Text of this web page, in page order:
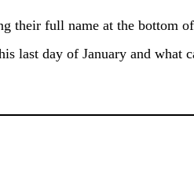
their full name at the bottom
last day of January and what